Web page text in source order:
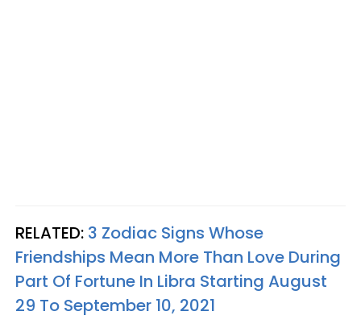
RELATED: 3 Zodiac Signs Whose
Friendships Mean More Than Love During
Part Of Fortune In Libra Starting August
29 To September 10, 2021